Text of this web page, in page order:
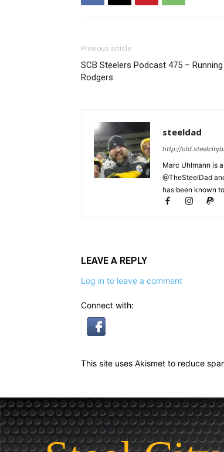
Previous article
SCB Steelers Podcast 475 –
Rodgers
steeldad
http://
Marc Uhlmann is
@TheSteelDad
has been known
LEAVE A REPLY
Log in to leave a comment
Connect with:
This site uses Akismet to reduce